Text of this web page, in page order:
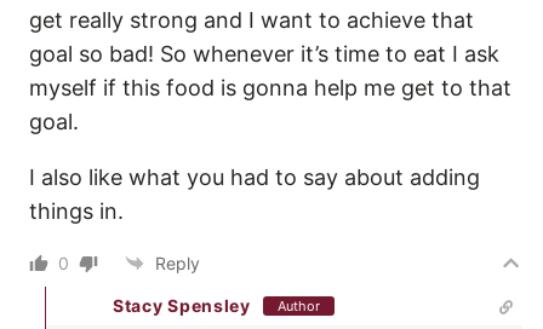
get really strong and I want to achieve that
goal so bad! So whenever it’s time to eat I ask
myself if this food is gonna help me get to that
goal.
I also like what you had to say about adding
things in.
0 Reply
Stacy Spensley Author